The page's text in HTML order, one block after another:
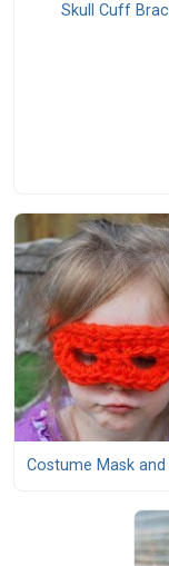
Skull Cuff
Costume Mask